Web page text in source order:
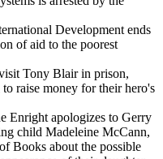
Development ends
of aid to the poorest
Tony Blair in prison,
raise money for their hero's
Enright apologizes to Gerry
child Madeleine McCann,
Books about the possible